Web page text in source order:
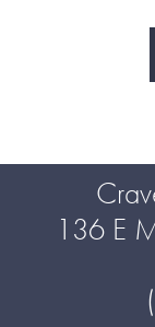
136 E